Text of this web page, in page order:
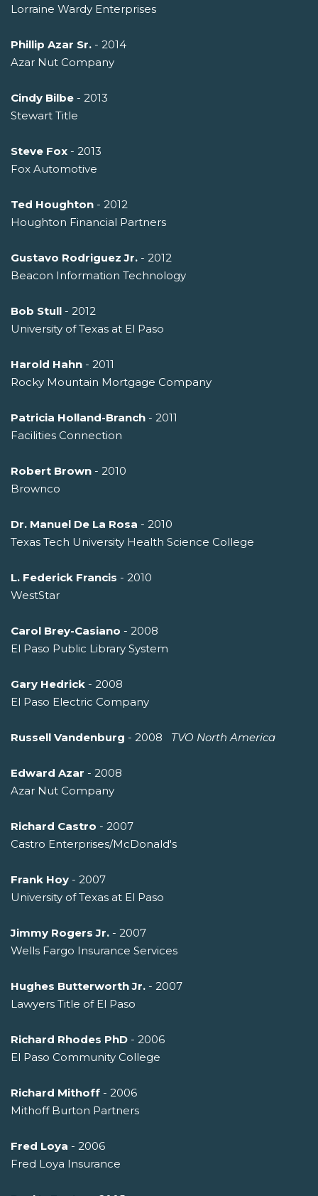
Lorraine Wardy Enterprises
Phillip Azar Sr. - 2014
Azar Nut Company
Cindy Bilbe - 2013
Stewart Title
Steve Fox - 2013
Fox Automotive
Ted Houghton - 2012
Houghton Financial Partners
Gustavo Rodriguez Jr. - 2012
Beacon Information Technology
Bob Stull - 2012
University of Texas at El Paso
Harold Hahn - 2011
Rocky Mountain Mortgage Company
Patricia Holland-Branch - 2011
Facilities Connection
Robert Brown - 2010
Brownco
Dr. Manuel De La Rosa - 2010
Texas Tech University Health Science College
L. Federick Francis - 2010
WestStar
Carol Brey-Casiano - 2008
El Paso Public Library System
Gary Hedrick - 2008
El Paso Electric Company
Russell Vandenburg - 2008  TVO North America
Edward Azar - 2008
Azar Nut Company
Richard Castro - 2007
Castro Enterprises/McDonald's
Frank Hoy - 2007
University of Texas at El Paso
Jimmy Rogers Jr. - 2007
Wells Fargo Insurance Services
Hughes Butterworth Jr. - 2007
Lawyers Title of El Paso
Richard Rhodes PhD - 2006
El Paso Community College
Richard Mithoff - 2006
Mithoff Burton Partners
Fred Loya - 2006
Fred Loya Insurance